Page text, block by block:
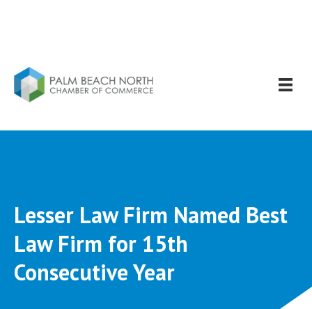
Lesser Law Firm Named Best
Law Firm for 15th
Consecutive Year